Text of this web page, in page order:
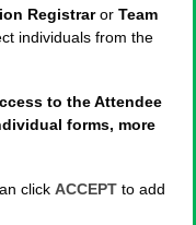
Registraror Team
individuals from the
to the Attendee
forms, more
click ACCEPT to add